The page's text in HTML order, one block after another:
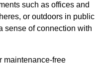
such as offices and
or outdoors in public
sense of connection with
maintenance-free